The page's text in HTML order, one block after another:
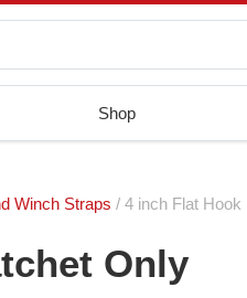
Shop
Winch Straps / 4 inch Flat Hook
Only